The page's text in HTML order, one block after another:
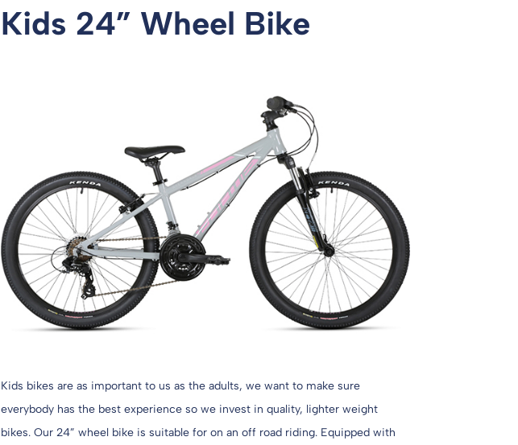
Kids 24” Wheel Bike
Kids bikes are as important to us as the adults, we want to make sure
everybody has the best experience so we invest in quality, lighter weight
bikes. Our 24” wheel bike is suitable for on an off road riding. Equipped with